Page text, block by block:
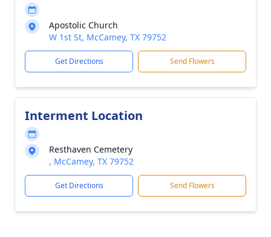
Apostolic Church
W 1st St, McCamey, TX 79752
Get Directions Send Flowers
Interment Location
Resthaven Cemetery
, McCamey, TX 79752
Get Directions Send Flowers